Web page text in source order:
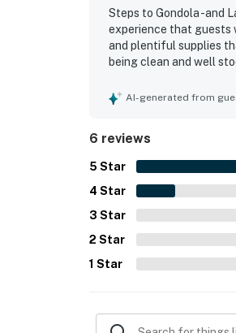
Steps to Gondola -and
experience that guests
and plentiful supplies
being clean and well
found check-in and
AI-generated from
6 reviews
5 Star
4 Star
3 Star
2 Star
1 Star